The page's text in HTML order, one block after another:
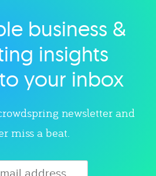
category
business &
insights
your inbox
newsletter and
miss a beat.